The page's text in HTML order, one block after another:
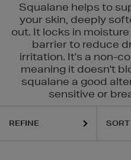
Squalane helps to
your skin, deeply
out. It locks in
barrier to reduce
irritation. It's a non-
meaning it doesn't
squalane a good
sensitive or
REFINE